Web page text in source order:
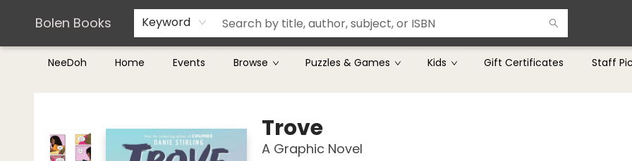
Bolen Books Keyword
NeeDoh Home Events Browse Puzzles & Games Kids Gift Certificates Staff
Teachers & Librarians
Terms & Conditions
Bolen Books
Trove
A Graphic Novel